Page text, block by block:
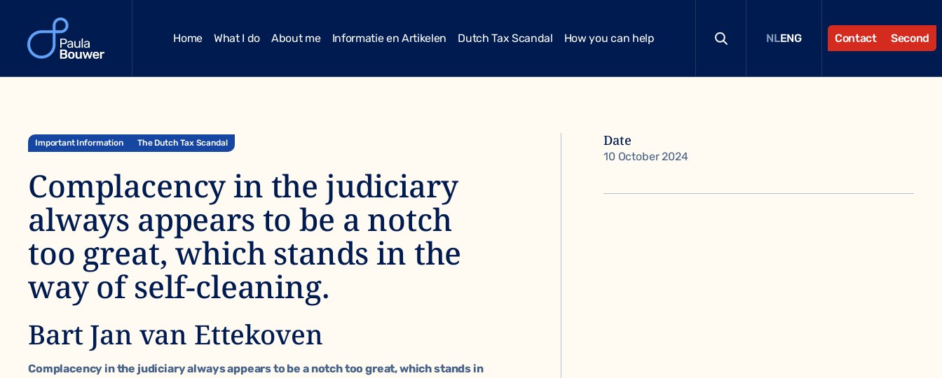
Home What I do About me Informatie en Artikelen Dutch Tax Scandal How you can help NLENG Contact Second
Important Information The Dutch Tax Scandal
Complacency in the judiciary
always appears to be a notch
too great, which stands in the
way of self-cleaning.
Bart Jan van Ettekoven
Complacency in the judiciary always appears to be a notch too great, which stands in
Date
10 October 2024